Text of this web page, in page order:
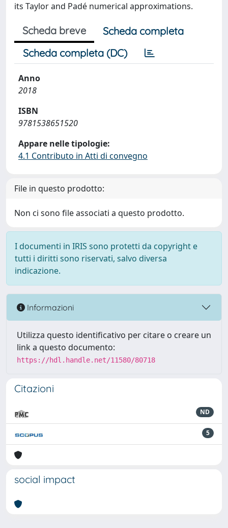
its Taylor and Padé numerical approximations.
Scheda breve
Scheda completa
Scheda completa (DC)
Anno
2018
ISBN
9781538651520
Appare nelle tipologie:
4.1 Contributo in Atti di convegno
File in questo prodotto:
Non ci sono file associati a questo prodotto.
I documenti in IRIS sono protetti da copyright e
tutti i diritti sono riservati, salvo diversa
indicazione.
Informazioni
Utilizza questo identificativo per citare o creare un
link a questo documento:
https://hdl.handle.net/11580/80718
Citazioni
ND
5
social impact